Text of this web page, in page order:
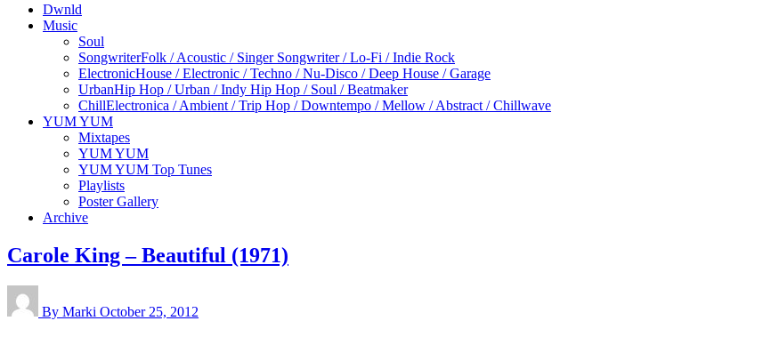
Dwnld
Music
Soul
SongwriterFolk / Acoustic / Singer Songwriter / Lo-Fi / Indie Rock
ElectronicHouse / Electronic / Techno / Nu-Disco / Deep House / Garage
UrbanHip Hop / Urban / Indy Hip Hop / Soul / Beatmaker
ChillElectronica / Ambient / Trip Hop / Downtempo / Mellow / Abstract / Chillwave
YUM YUM
Mixtapes
YUM YUM
YUM YUM Top Tunes
Playlists
Poster Gallery
Archive
Carole King – Beautiful (1971)
By Marki October 25, 2012